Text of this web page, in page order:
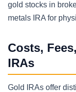
gold stocks in
metals IRA for
Costs,
IRAs
Gold IRAs offer